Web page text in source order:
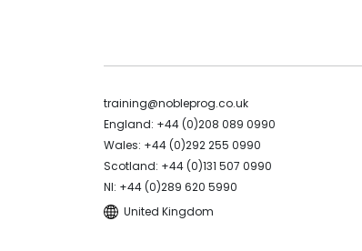
training@nobleprog.co.uk
England: +44 (0)208 089 0990
Wales: +44 (0)292 255 0990
Scotland: +44 (0)131 507 0990
NI: +44 (0)289 620 5990
United Kingdom